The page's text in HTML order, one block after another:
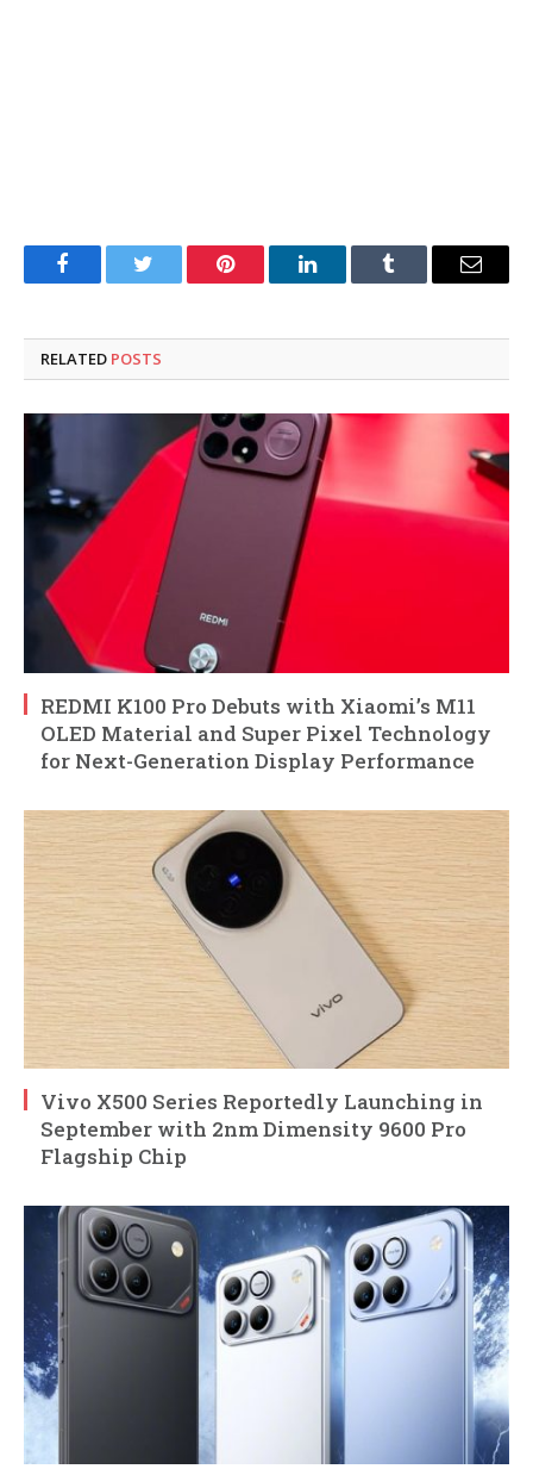
FacebookTwitter Pinterest LinkedInTumblr Email
RELATED POSTS
REDMI K100 Pro Debuts with Xiaomi’s M11
OLED Material and Super Pixel Technology
for Next-Generation Display Performance
Vivo X500 Series Reportedly Launching in
September with 2nm Dimensity 9600 Pro
Flagship Chip